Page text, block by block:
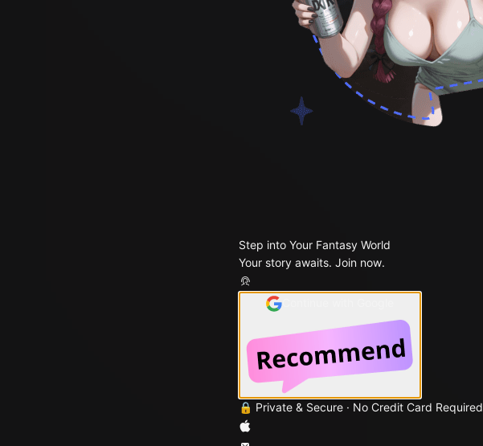
Step into Your Fantasy World
Your story awaits. Join now.
🔒 Private & Secure · No Credit Card Required